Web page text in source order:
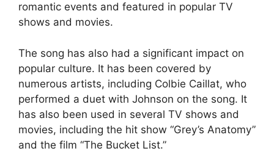
romantic events and featured in popular TV
shows and movies.
The song has also had a significant impact on
popular culture. It has been covered by
numerous artists, including Colbie Caillat, who
performed a duet with Johnson on the song. It
has also been used in several TV shows and
movies, including the hit show “Grey’s Anatomy”
and the film “The Bucket List.”